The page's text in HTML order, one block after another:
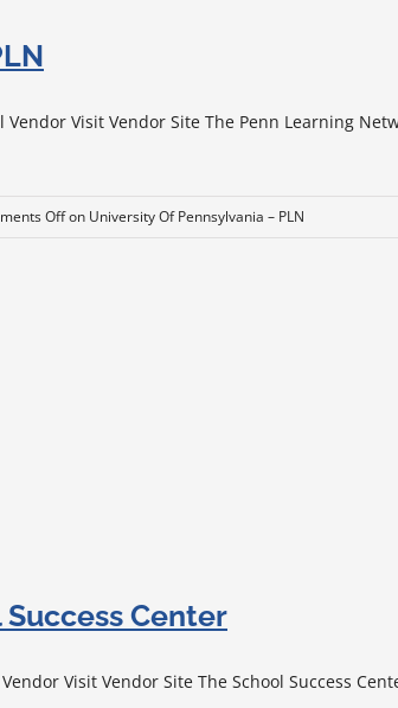
Vendor Visit Vendor Site The Penn Learning
Offon University Of Pennsylvania – PLN
Center
Visit Vendor Site The School Success